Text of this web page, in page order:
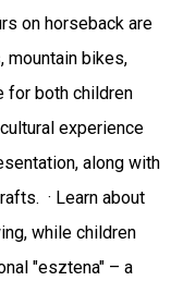
on horseback are
mountain bikes,
for both children
experience
along with
· Learn about
while children
"esztena" – a